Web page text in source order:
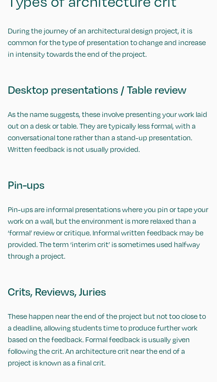
During the journey of an architectural design project, it is
common for the type of presentation to change and increase
in intensity towards the end of the project.
Desktop presentations / Table review
As the name suggests, these involve presenting your work laid
out on a desk or table. They are typically less formal, with a
conversational tone rather than a stand-up presentation.
Written feedback is not usually provided.
Pin-ups
Pin-ups are informal presentations where you pin or tape your
work on a wall, but the environment is more relaxed than a
‘formal’ review or critique. Informal written feedback may be
provided. The term ‘interim crit’ is sometimes used halfway
through a project.
Crits, Reviews, Juries
These happen near the end of the project but not too close to
a deadline, allowing students time to produce further work
based on the feedback. Formal feedback is usually given
following the crit. An architecture crit near the end of a
project is known as a final crit.